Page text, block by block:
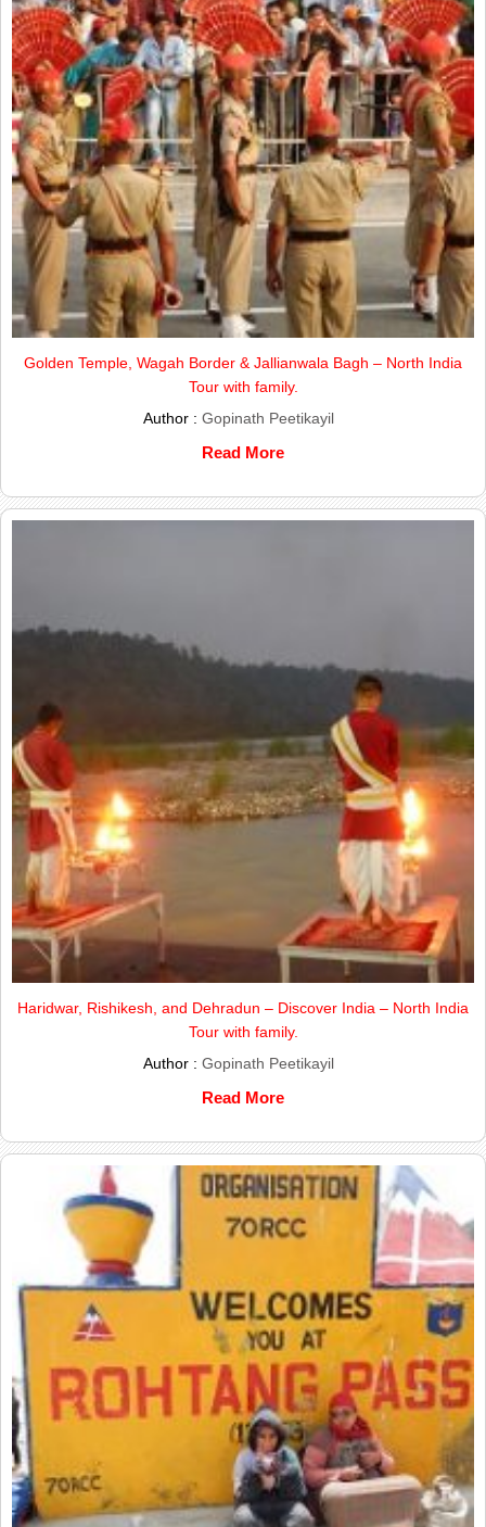
Golden Temple, Wagah Border & Jallianwala Bagh – North India
Tour with family.
Author : Gopinath Peetikayil
Read More
Haridwar, Rishikesh, and Dehradun – Discover India – North India
Tour with family.
Author : Gopinath Peetikayil
Read More